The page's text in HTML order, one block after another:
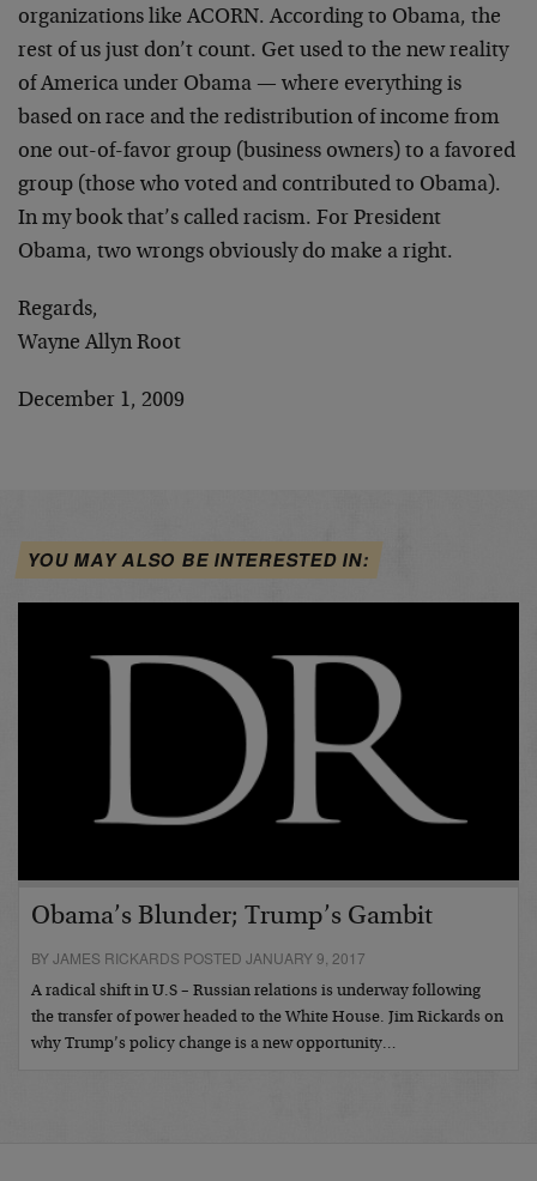
organizations like ACORN. According to Obama, the
rest of us just don’t count. Get used to the new reality
of America under Obama — where everything is
based on race and the redistribution of income from
one out-of-favor group (business owners) to a favored
group (those who voted and contributed to Obama).
In my book that’s called racism. For President
Obama, two wrongs obviously do make a right.
Regards,
Wayne Allyn Root
December 1, 2009
YOU MAY ALSO BE INTERESTED IN:
Obama’s Blunder; Trump’s Gambit
BY JAMES RICKARDS POSTED JANUARY 9, 2017
A radical shift in U.S – Russian relations is underway following
the transfer of power headed to the White House. Jim Rickards on
why Trump’s policy change is a new opportunity…